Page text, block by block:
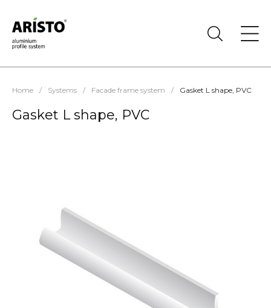
Home / Systems / Facade frame system / Gasket L shape, PVC
Gasket L shape, PVC